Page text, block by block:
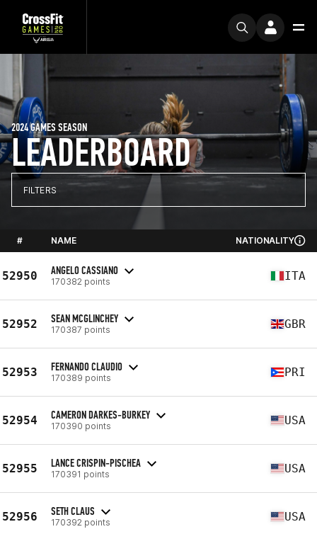
LEADERBOARD
2024 GAMES SEASON
FILTERS
# NAME NATIONALITY
52950 ANGELO CASSIANO
170382 points ITA
52952 SEAN MCGLINCHEY
170387 points GBR
52953 FERNANDO CLAUDIO
170389 points PRI
52954 CAMERON DARKES-BURKEY
170390 points USA
52955 LANCE CRISPIN-PISCHEA
170391 points USA
52956 SETH CLAUS
170392 points USA